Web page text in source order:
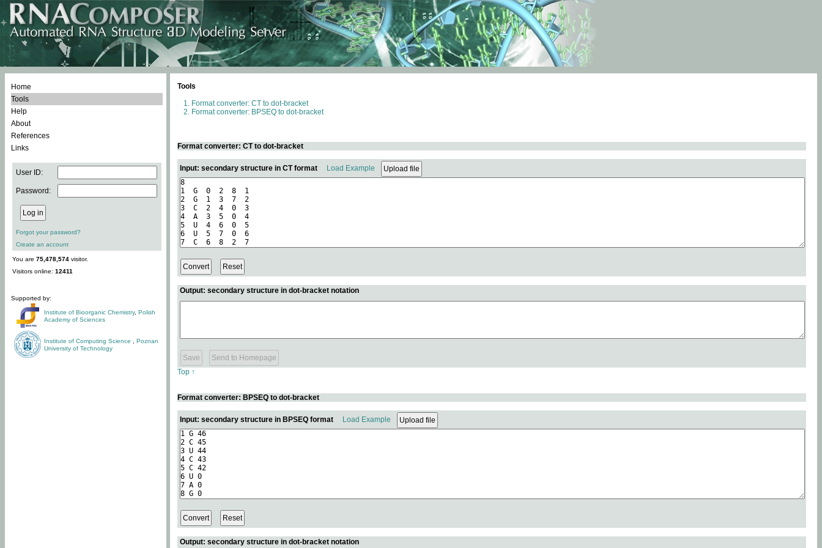
Home
Tools
Help
About
References
Links
User ID:
Password:
Forgot your password?
Create an account
You are 75,478,574 visitor.
Visitors online: 12411
Supported by:
Institute of Bioorganic Chemistry, Polish
Academy of Sciences
Institute of Computing Science
Poznan
University of Technology
Tools
Format converter: CT to dot-bracket
Format converter: BPSEQ to dot-bracket
Format converter: CT to dot-bracket
Input: secondary structure in CT format Load Example
Output: secondary structure in dot-bracket notation
Top ↑
Format converter: BPSEQ to dot-bracket
Input: secondary structure in BPSEQ format Load Example
Output: secondary structure in dot-bracket notation